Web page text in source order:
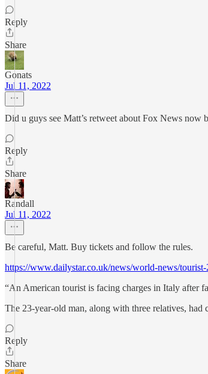
Reply
Share
Gonats
Jul 11, 2022
Did u guys see Matt’s retweet about Fox News now
Reply
Share
Randall
Jul 11, 2022
Be careful, Matt. Buy tickets and follow the rules.
https://www.dailystar.co.uk/news/world-news/
“An American tourist is facing charges in Italy after
The 23-year-old man, along with three relatives,
Reply
Share